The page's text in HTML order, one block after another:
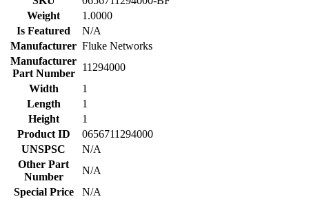
Weight
1.0000
Is Featured
N/A
Manufacturer Fluke Networks
Manufacturer
Part Number
11294000
Width
1
Length
1
Height
1
Product ID
0656711294000
UNSPSC
N/A
Other Part
Number
N/A
Special Price
N/A